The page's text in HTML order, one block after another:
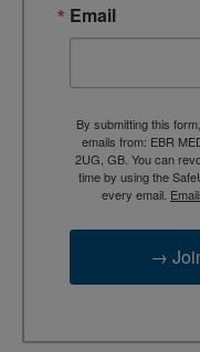
Email
By submitting this
emails from: EBR
2UG, GB. You can
time by using the
every email.
→